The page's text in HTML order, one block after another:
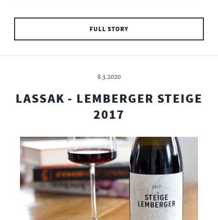
FULL STORY
8.3.2020
LASSAK - LEMBERGER STEIGE
2017